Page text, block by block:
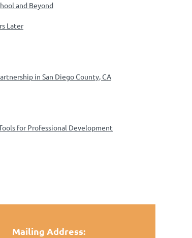
and Beyond
Later
in San Diego County, CA
for Professional Development
Mailing Address: